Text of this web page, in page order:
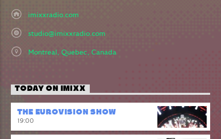
imixxradio.com
studio@imixxradio.com
Montreal, Quebec, Canada
TODAY ON IMIXX
THE EUROVISION SHOW
19:00